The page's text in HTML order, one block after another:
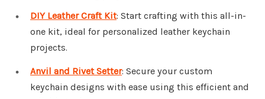
DIY Leather Craft Kit: Start crafting with this all-in-
one kit, ideal for personalized leather keychain
projects.
Anvil and Rivet Setter: Secure your custom
keychain designs with ease using this efficient and